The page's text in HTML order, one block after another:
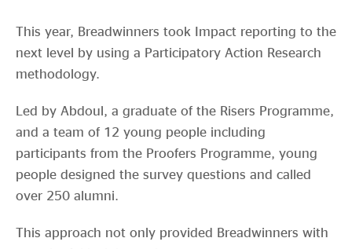
This year, Breadwinners took Impact reporting to the
next level by using a Participatory Action Research
methodology.
Led by Abdoul, a graduate of the Risers Programme,
and a team of 12 young people including
participants from the Proofers Programme, young
people designed the survey questions and called
over 250 alumni.
This approach not only provided Breadwinners with